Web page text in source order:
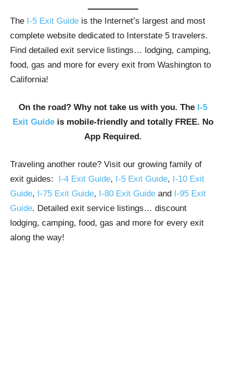
The I-5 Exit Guide is the Internet’s largest and most
complete website dedicated to Interstate 5 travelers.
Find detailed exit service listings… lodging, camping,
food, gas and more for every exit from Washington to
California!
On the road? Why not take us with you. The I-5
Exit Guide is mobile-friendly and totally FREE. No
App Required.
Traveling another route? Visit our growing family of
exit guides: I-4 Exit Guide, I-5 Exit Guide, I-10 Exit
Guide, I-75 Exit Guide, I-80 Exit Guide and I-95 Exit
Guide. Detailed exit service listings… discount
lodging, camping, food, gas and more for every exit
along the way!